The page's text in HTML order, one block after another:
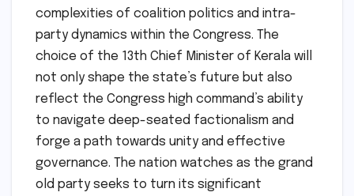
complexities of coalition politics and intra-
party dynamics within the Congress. The
choice of the 13th Chief Minister of Kerala will
not only shape the state’s future but also
reflect the Congress high command’s ability
to navigate deep-seated factionalism and
forge a path towards unity and effective
governance. The nation watches as the grand
old party seeks to turn its significant